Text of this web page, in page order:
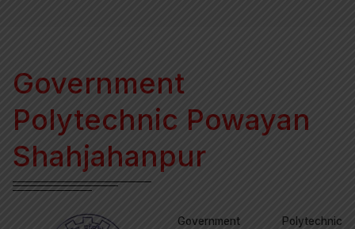
Government
Polytechnic Powayan
Shahjahanpur
Government Polytechnic